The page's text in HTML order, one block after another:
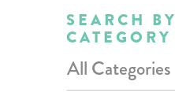
SEARCH BY
CATEGORY
All Categories